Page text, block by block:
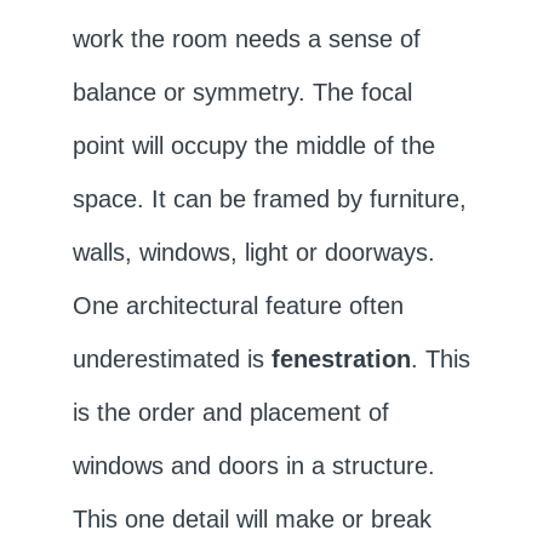
work the room needs a sense of
balance or symmetry. The focal
point will occupy the middle of the
space. It can be framed by furniture,
walls, windows, light or doorways.
One architectural feature often
underestimated isfenestration. This
is the order and placement of
windows and doors in a structure.
This one detail will make or break